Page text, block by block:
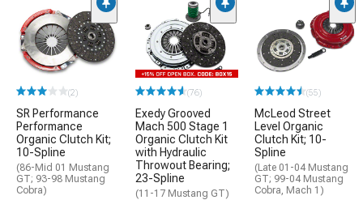
(2)
SR Performance
Performance
Organic Clutch Kit;
10-Spline
(86-Mid 01 Mustang
GT; 93-98 Mustang
Cobra)
(76)
Exedy Grooved
Mach 500 Stage 1
Organic Clutch Kit
with Hydraulic
Throwout Bearing;
23-Spline
(11-17 Mustang GT)
(55)
McLeod Street
Level Organic
Clutch Kit; 10-
Spline
(Late 01-04 Mustang
GT; 99-04 Mustang
Cobra, Mach 1)